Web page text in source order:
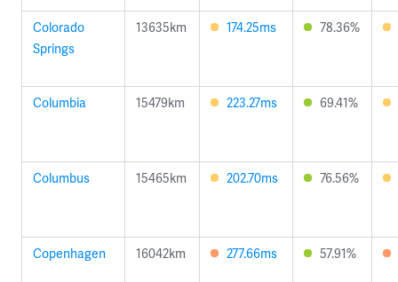
Colorado
Springs
13635km 174.25ms 78.36%
Columbia 15479km 223.27ms 69.41%
Columbus 15465km 202.70ms 76.56%
Copenhagen 16042km 277.66ms 57.91%